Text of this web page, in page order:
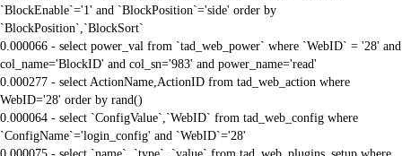
`BlockEnable`='1' and `BlockPosition`='side' order by
`BlockPosition`,`BlockSort`
0.000066 - select power_val from `tad_web_power` where `WebID` = '28' and
col_name='BlockID' and col_sn='983' and power_name='read'
0.000277 - select ActionName,ActionID from tad_web_action where
WebID='28' order by rand()
0.000064 - select `ConfigValue`,`WebID` from tad_web_config where
`ConfigName`='login_config' and `WebID`='28'